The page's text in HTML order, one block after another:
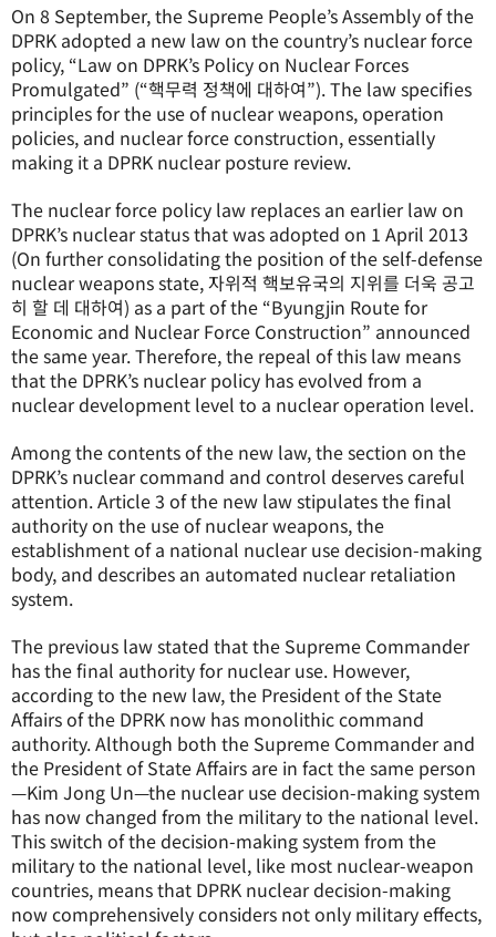
On 8 September, the Supreme People’s Assembly of the
DPRK adopted a new law on the country’s nuclear force
policy, “Law on DPRK’s Policy on Nuclear Forces
Promulgated” (“핵무력 정책에 대하여”). The law specifies
principles for the use of nuclear weapons, operation
policies, and nuclear force construction, essentially
making it a DPRK nuclear posture review.
The nuclear force policy law replaces an earlier law on
DPRK’s nuclear status that was adopted on 1 April 2013
(On further consolidating the position of the self-defense
nuclear weapons state, 자위적 핵보유국의 지위를 더욱 공고
히 할 데 대하여) as a part of the “Byungjin Route for
Economic and Nuclear Force Construction” announced
the same year. Therefore, the repeal of this law means
that the DPRK’s nuclear policy has evolved from a
nuclear development level to a nuclear operation level.
Among the contents of the new law, the section on the
DPRK’s nuclear command and control deserves careful
attention. Article 3 of the new law stipulates the final
authority on the use of nuclear weapons, the
establishment of a national nuclear use decision-making
body, and describes an automated nuclear retaliation
system.
The previous law stated that the Supreme Commander
has the final authority for nuclear use. However,
according to the new law, the President of the State
Affairs of the DPRK now has monolithic command
authority. Although both the Supreme Commander and
the President of State Affairs are in fact the same person
—Kim Jong Un—the nuclear use decision-making system
has now changed from the military to the national level.
This switch of the decision-making system from the
military to the national level, like most nuclear-weapon
countries, means that DPRK nuclear decision-making
now comprehensively considers not only military effects,